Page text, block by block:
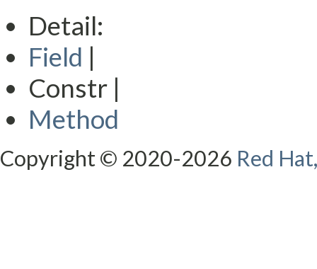
Detail:
Field |
Constr |
Method
Copyright © 2020-2026 Red